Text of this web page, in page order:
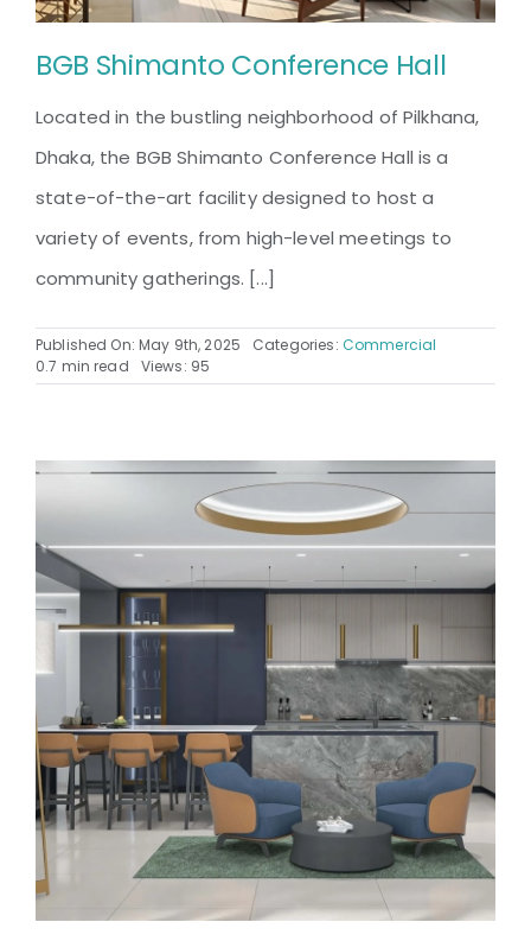
BGB Shimanto Conference Hall
Located in the bustling neighborhood of Pilkhana,
Dhaka, the BGB Shimanto Conference Hall is a
state-of-the-art facility designed to host a
variety of events, from high-level meetings to
community gatherings. [...]
Published On: May 9th, 2025 Categories: Commercial
0.7 min read
Views: 95